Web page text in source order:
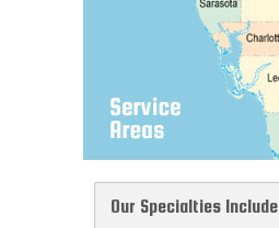
Our Specialties Include